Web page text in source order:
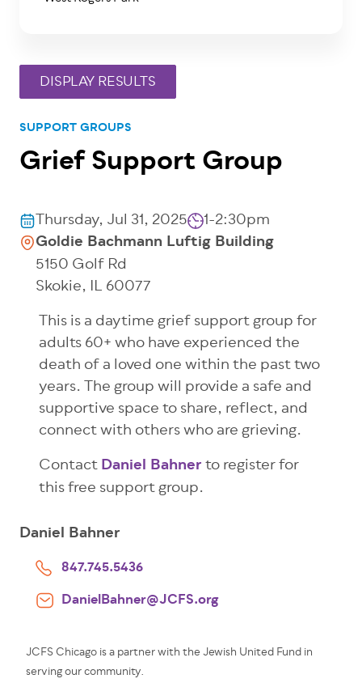
SUPPORT GROUPS
Grief Support Group
Thursday, Jul 31, 2025 1-2:30pm
Goldie Bachmann Luftig Building
5150 Golf Rd
Skokie, IL 60077
Thisis a daytime grief support group for
adults 60+ who have experienced the
death of a loved one within the past two
years. The group will provide a safe and
supportive space to share, reflect, and
connect with others who are grieving.
ContactDaniel Bahnerto register for
this free support group.
Daniel Bahner
847.745.5436
DanielBahner@JCFS.org
JCFS Chicago is a partner with the Jewish United Fund in
serving our community.